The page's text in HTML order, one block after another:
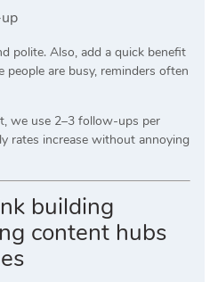
polite. Also, add a quick benefit
people are busy, reminders often
, we use 2–3 follow-ups per
rates increase without annoying
building
content hubs